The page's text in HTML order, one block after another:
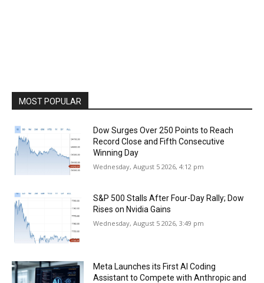
MOST POPULAR
Dow Surges Over 250 Points to Reach
Record Close and Fifth Consecutive
Winning Day
Wednesday, August 5 2026, 4:12 pm
S&P 500 Stalls After Four-Day Rally; Dow
Rises on Nvidia Gains
Wednesday, August 5 2026, 3:49 pm
Meta Launches its First AI Coding
Assistant to Compete with Anthropic and